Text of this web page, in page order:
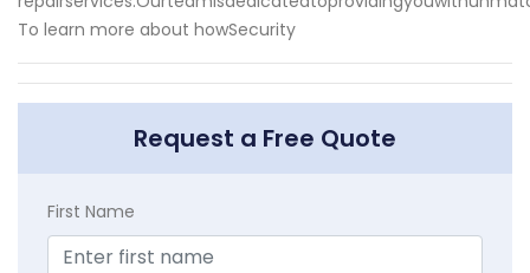
To learn more about howSecurity
Request a Free Quote
First Name